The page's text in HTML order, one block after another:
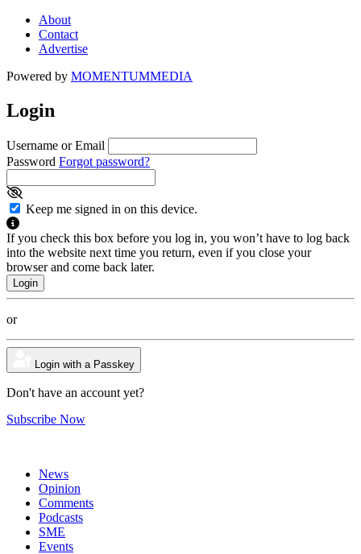
About
Contact
Advertise
Powered by MOMENTUMMEDIA
Login
Username or Email
Password Forgot password?
Keep me signed in on this device.
If you check this box before you log in, you won’t have to log back
into the website next time you return, even if you close your
browser and come back later.
or
Login with a Passkey
Don't have an account yet?
Subscribe Now
News
Opinion
Comments
Podcasts
SME
Events